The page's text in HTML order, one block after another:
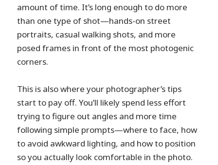
amount of time. It’s long enough to do more
than one type of shot—hands-on street
portraits, casual walking shots, and more
posed frames in front of the most photogenic
corners.
This is also where your photographer’s tips
start to pay off. You’ll likely spend less effort
trying to figure out angles and more time
following simple prompts—where to face, how
to avoid awkward lighting, and how to position
so you actually look comfortable in the photo.